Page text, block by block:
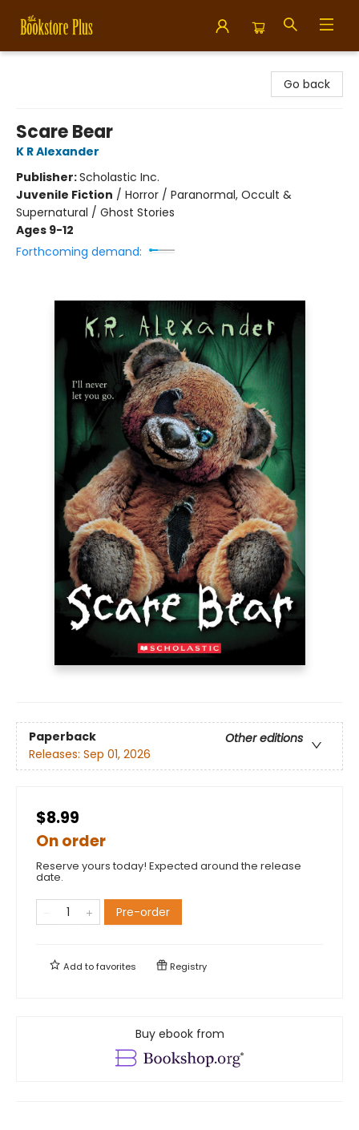
Go back
Scare Bear
K R Alexander
Publisher:Scholastic Inc.
Juvenile Fiction / Horror / Paranormal, Occult &
Supernatural / Ghost Stories
Ages 9-12
Forthcoming demand:
Paperback
Other editions
Releases: Sep 01, 2026
$8.99
On order
Reserve yours today! Expected around the release
date.
Pre-order
Add tofavorites Registry
Buy ebook from